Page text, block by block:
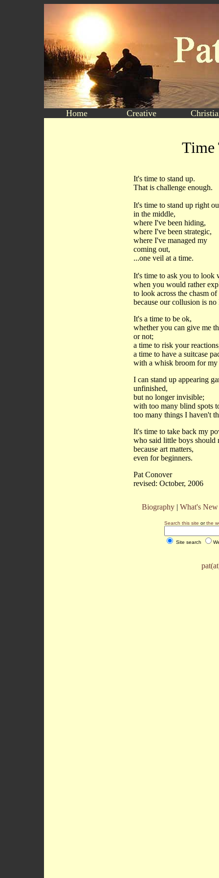
Home Creative
Time
It's time to stand up.
That is challenge enough.
It's time to stand up right
in the middle,
where I've been hiding,
where I've been strategic,
where I've managed my
coming out,
...one veil at a time.
It's time to ask you to look
when you would rather
to look across the chasm of
because our collusion is
It's a time to be ok,
whether you can give me
or not;
a time to risk your
a time to have a suitcase
with a whisk broom for my
I can stand up appearing
unfinished,
but no longer invisible;
with too many blind spots
too many things I haven't
It's time to take back my
who said little boys should
because art matters,
even for beginners.
Pat Conover
revised: October, 2006
Biography | What's New
Search this site orthe
Site search